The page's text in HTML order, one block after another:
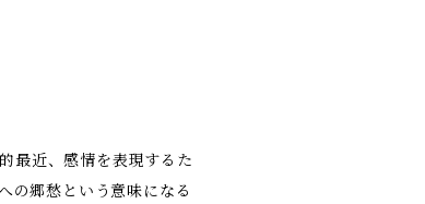
最近、感情を表現するた
の郷愁という意味になる